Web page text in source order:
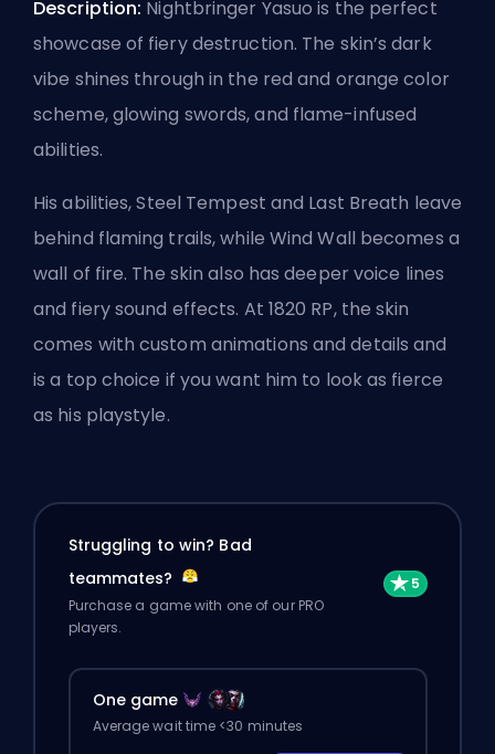
Description: Nightbringer Yasuo is the perfect
showcase of fiery destruction. The skin’s dark
vibe shines through in the red and orange color
scheme, glowing swords, and flame-infused
abilities.
His abilities, Steel Tempest and Last Breath leave
behind flaming trails, while Wind Wall becomes a
wall of fire. The skin also has deeper voice lines
and fiery sound effects. At 1820 RP, the skin
comes with custom animations and details and
is a top choice if you want him to look as fierce
as his playstyle.
Struggling to win? Bad
teammates?
Purchase a game with one of our PRO
players.
One game
Average wait time <30 minutes